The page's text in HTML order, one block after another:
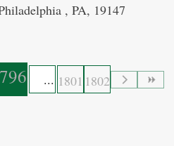
, PA, 19147
1801 1802